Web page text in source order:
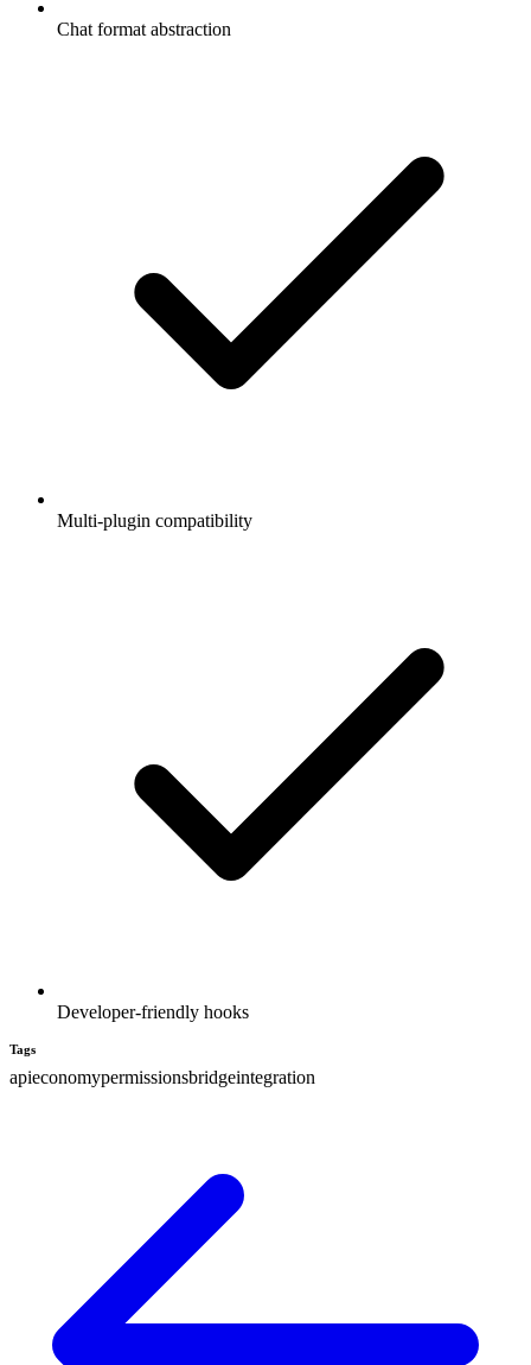
Chat format abstraction
Multi-plugin compatibility
Developer-friendly hooks
Tags
apieconomypermissionsbridgeintegration